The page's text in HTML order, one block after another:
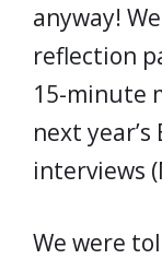
anyway!
reflection
15-minute
next
interviews
We were